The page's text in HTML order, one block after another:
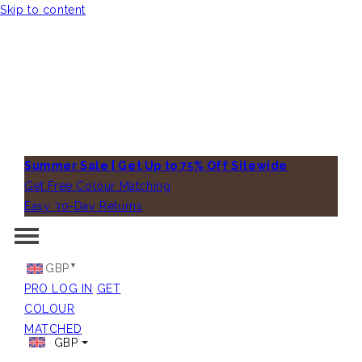
Skip to content
Summer Sale | Get Up to 75% Off Sitewide
Get Free Colour Matching
Easy 30-Day Returns
GBP
PRO LOG IN GET
COLOUR
MATCHED
GBP